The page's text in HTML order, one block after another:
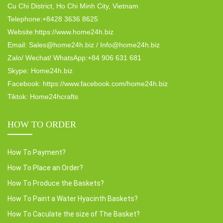
Cu Chi District, Ho Chi Minh City, Vietnam
Telephone:+8428 3636 8625
Website:https://www.home24h.biz
Email: Sales@home24h.biz / Info@home24h.biz
Zalo/ Wechat/ WhatsApp:+84 906 631 681
Skype: Home24h.biz
Facebook: https://www.facebook.com/home24h.biz
Tiktok: Home24hcrafts
HOW TO ORDER
How To Payment?
How To Place an Order?
How To Produce the Baskets?
How To Paint a Water Hyacinth Baskets?
How To Caculate the size of The Basket?